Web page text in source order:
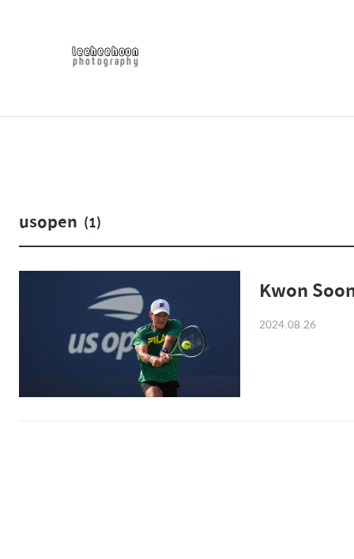
usopen (1)
Kwon
2024.08.26